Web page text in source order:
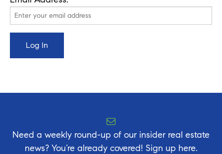
Need a weekly round-up of our insider real estate
news? You’re already covered! Sign up here.